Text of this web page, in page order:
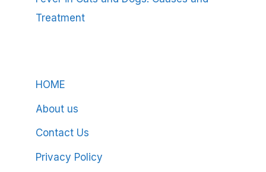
Treatment
HOME
About us
Contact Us
Privacy Policy